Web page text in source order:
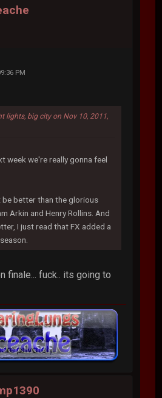
PM
lights, big city on Nov 10, 2011,
week we're really gonna feel
be better than the glorious
Arkin and Henry Rollins. And
I just read that FX added a
finale... fuck.. its going to